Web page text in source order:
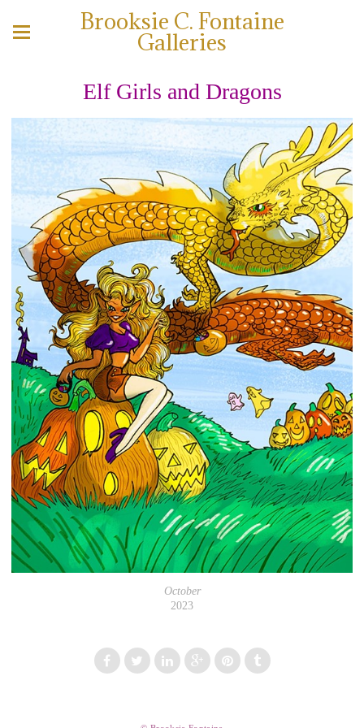
Brooksie C. Fontaine
Galleries
Elf Girls and Dragons
October
2023